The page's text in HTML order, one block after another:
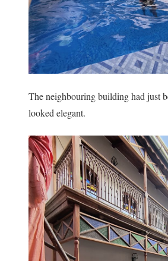
The neighbouring building had just
looked elegant.